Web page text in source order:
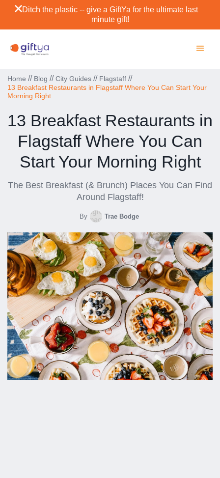
Ditch the plastic -- give a GiftYa for the ultimate last
minute gift!
Home // Blog // City Guides // Flagstaff //
13 Breakfast Restaurants in Flagstaff Where You Can Start Your
Morning Right
13 Breakfast Restaurants in
Flagstaff Where You Can
Start Your Morning Right
The Best Breakfast (& Brunch) Places You Can Find
Around Flagstaff!
By Trae Bodge